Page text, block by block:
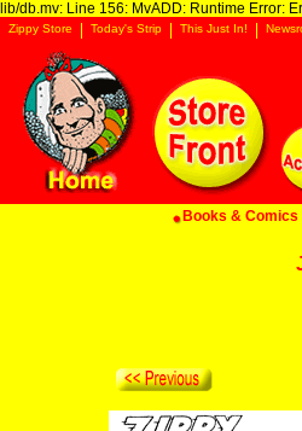
lib/db.mv: Line 156: MvADD: Runtime Error:
Zippy Store Today's Strip This Just In!
Books & Comics